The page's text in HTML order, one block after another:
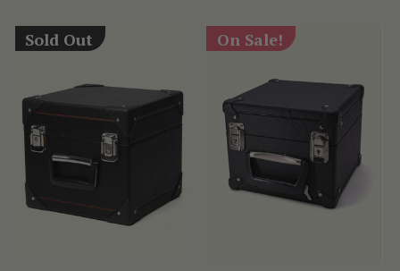
Sold Out On Sale!